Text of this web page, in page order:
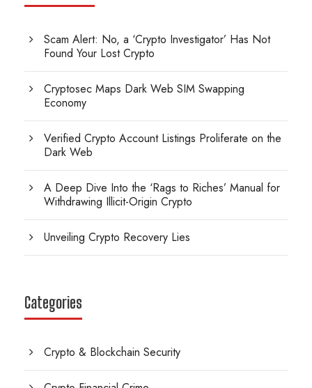
Scam Alert: No, a ‘Crypto Investigator’ Has Not
Found Your Lost Crypto
Cryptosec Maps Dark Web SIM Swapping
Economy
Verified Crypto Account Listings Proliferate on the
Dark Web
A Deep Dive Into the ‘Rags to Riches’ Manual for
Withdrawing Illicit-Origin Crypto
Unveiling Crypto Recovery Lies
Categories
Crypto & Blockchain Security